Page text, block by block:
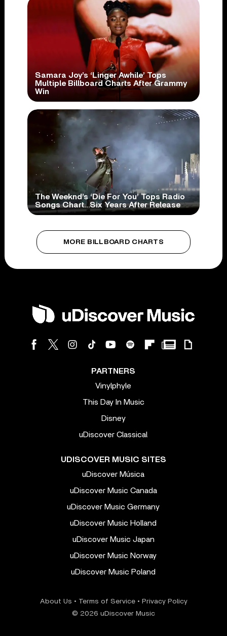
Samara Joy’s ‘Linger Awhile’ Tops
Multiple Billboard Charts After Grammy
Win
The Weeknd’s ‘Die For You’ Tops Radio
Songs Chart…Six Years After Release
MORE BILLBOARD CHARTS
PARTNERS
Vinylphyle
This Day In Music
Disney
uDiscover Classical
UDISCOVER MUSIC SITES
uDiscover Música
uDiscover Music Canada
uDiscover Music Germany
uDiscover Music Holland
uDiscover Music Japan
uDiscover Music Norway
uDiscover Music Poland
About Us • Terms of Service• Privacy Policy
© 2026 uDiscover Music